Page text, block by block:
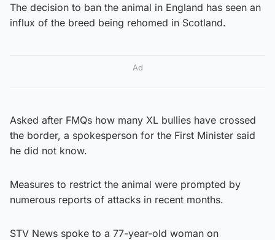
The decision to ban the animal in England has seen an
influx of the breed being rehomed in Scotland.
Ad
Asked after FMQs how many XL bullies have crossed
the border, a spokesperson for the First Minister said
he did not know.
Measures to restrict the animal were prompted by
numerous reports of attacks in recent months.
STV News spoke to a 77-year-old woman on